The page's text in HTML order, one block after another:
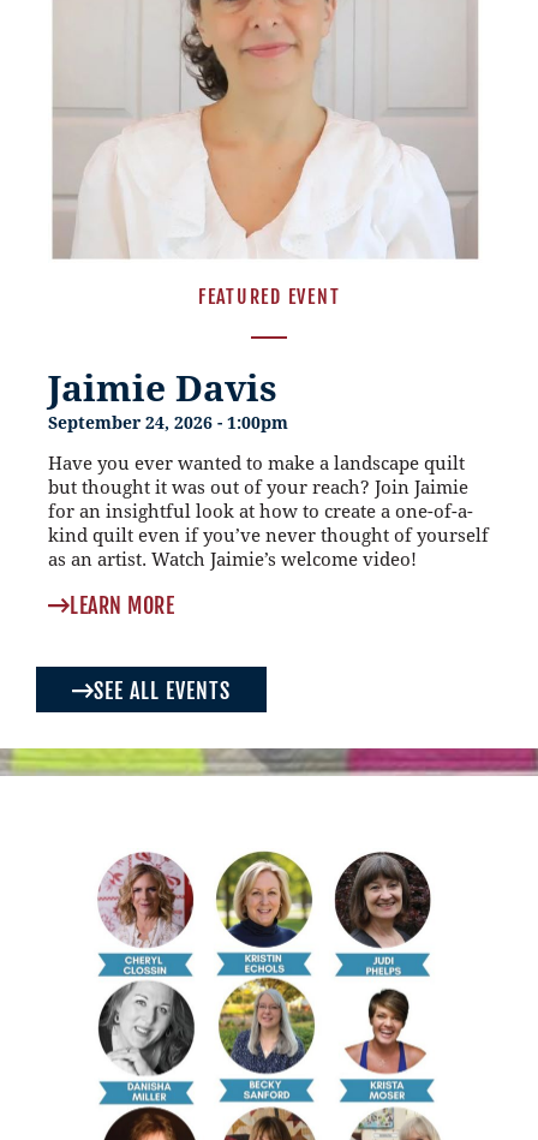
FEATURED EVENT
Jaimie Davis
September 24, 2026 - 1:00pm
Have you ever wanted to make a landscape quilt
but thought it was out of your reach? Join Jaimie
for an insightful look at how to create a one-of-a-
kind quilt even if you’ve never thought of yourself
as an artist. Watch Jaimie’s welcome video!
LEARN MORE
SEE ALL EVENTS